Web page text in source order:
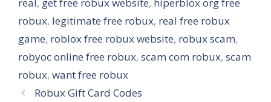
robux, legitimate free robux, real free robux
game, roblox free robux website, robux scam,
robyoc online free robux, scam com robux, scam
robux, want free robux
Robux Gift Card Codes